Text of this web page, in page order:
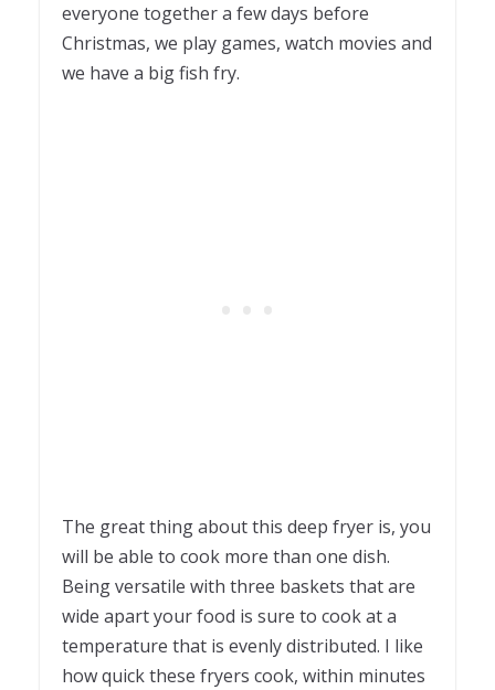
everyone together a few days before
Christmas, we play games, watch movies and
we have a big fish fry.
The great thing about this deep fryer is, you
will be able to cook more than one dish.
Being versatile with three baskets that are
wide apart your food is sure to cook at a
temperature that is evenly distributed. I like
how quick these fryers cook, within minutes